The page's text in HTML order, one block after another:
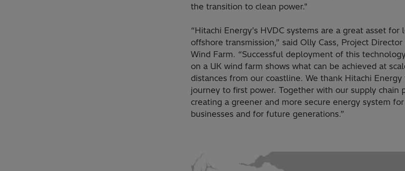
the transition to clean power."
“Hitachi Energy’s HVDC systems are a great asset for
offshore transmission,” said Olly Cass, Project
Wind Farm. “Successful deployment of this
on a UK wind farm shows what can be achieved at
distances from our coastline. We thank Hitachi
journey to first power. Together with our supply chain
creating a greener and more secure energy system
businesses and for future generations.”